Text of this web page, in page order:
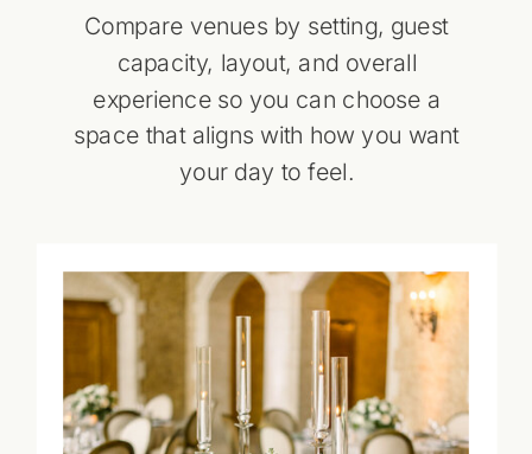
Compare venues by setting, guest
capacity, layout, and overall
experience so you can choose a
space that aligns with how you want
your day to feel.